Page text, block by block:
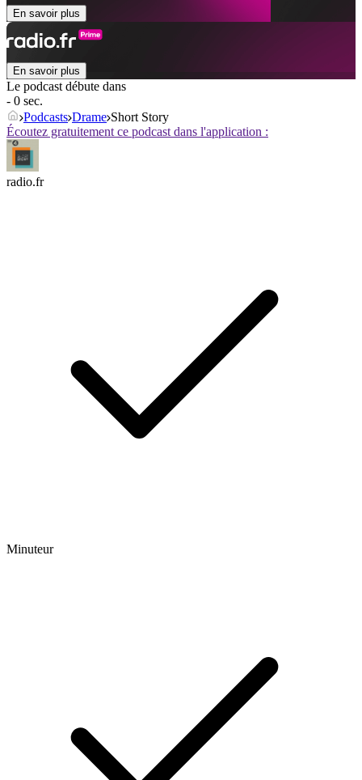
En savoir plus
En savoir plus
Le podcast débute dans
- 0 sec.
Podcasts Drame Short Story
Écoutez gratuitement ce podcast dans l'application :
radio.fr
Minuteur